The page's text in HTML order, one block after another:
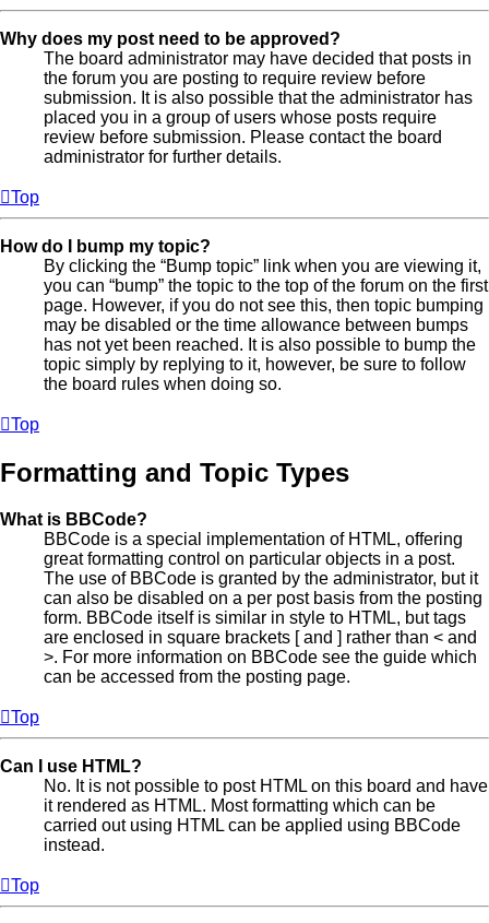
Why does my post need to be approved?
The board administrator may have decided that posts in
the forum you are posting to require review before
submission. It is also possible that the administrator has
placed you in a group of users whose posts require
review before submission. Please contact the board
administrator for further details.
Top
How do I bump my topic?
By clicking the “Bump topic” link when you are viewing it,
you can “bump” the topic to the top of the forum on the first
page. However, if you do not see this, then topic bumping
may be disabled or the time allowance between bumps
has not yet been reached. It is also possible to bump the
topic simply by replying to it, however, be sure to follow
the board rules when doing so.
Top
Formatting and Topic Types
What is BBCode?
BBCode is a special implementation of HTML, offering
great formatting control on particular objects in a post.
The use of BBCode is granted by the administrator, but it
can also be disabled on a per post basis from the posting
form. BBCode itself is similar in style to HTML, but tags
are enclosed in square brackets [ and ] rather than < and
>. For more information on BBCode see the guide which
can be accessed from the posting page.
Top
Can I use HTML?
No. It is not possible to post HTML on this board and have
it rendered as HTML. Most formatting which can be
carried out using HTML can be applied using BBCode
instead.
Top